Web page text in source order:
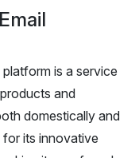
is a service
and
domestically and
its innovative